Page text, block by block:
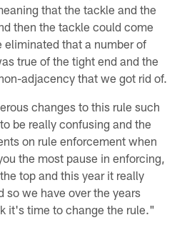
that the tackle and the
then the tackle could come
eliminated that a number of
true of the tight end and the
adjacency that we got rid of.
changes to this rule such
be really confusing and the
on rule enforcement when
the most pause in enforcing,
top and this year it really
so we have over the years
it's time to change the rule."